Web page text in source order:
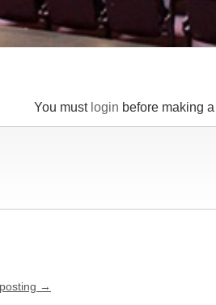
You must login before making
→